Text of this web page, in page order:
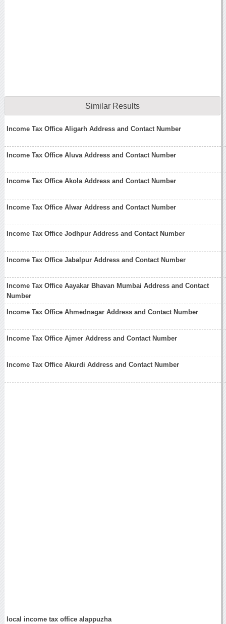
Similar Results
Income Tax Office Aligarh Address and Contact Number
Income Tax Office Aluva Address and Contact Number
Income Tax Office Akola Address and Contact Number
Income Tax Office Alwar Address and Contact Number
Income Tax Office Jodhpur Address and Contact Number
Income Tax Office Jabalpur Address and Contact Number
Income Tax Office Aayakar Bhavan Mumbai Address and Contact
Number
Income Tax Office Ahmednagar Address and Contact Number
Income Tax Office Ajmer Address and Contact Number
Income Tax Office Akurdi Address and Contact Number
local income tax office alappuzha